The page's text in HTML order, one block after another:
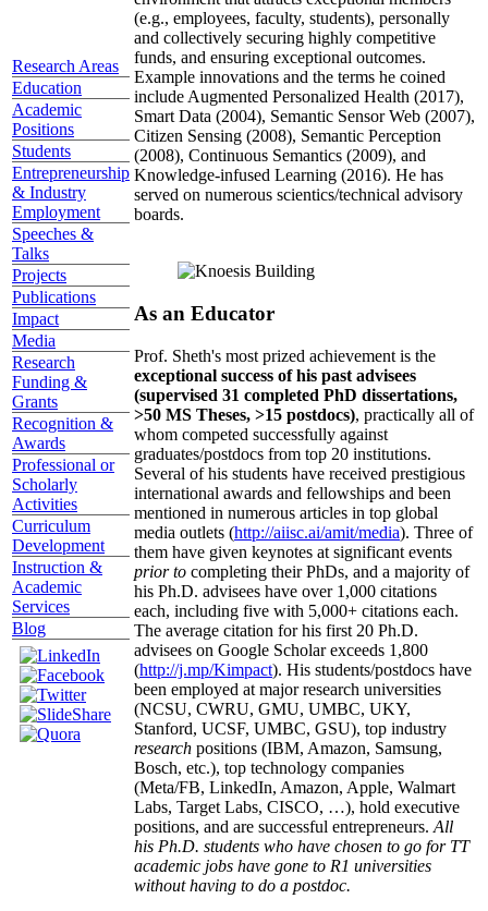
Research Areas
Education
Academic
Positions
Students
Entrepreneurship
& Industry
Employment
Speeches &
Talks
Projects
Publications
Impact
Media
Research
Funding &
Grants
Recognition &
Awards
Professional or
Scholarly
Activities
Curriculum
Development
Instruction &
Academic
Services
Blog
(e.g., employees, faculty, students), personally
and collectively securing highly competitive
funds, and ensuring exceptional outcomes.
Example innovations and the terms he coined
include Augmented Personalized Health (2017),
Smart Data (2004), Semantic Sensor Web (2007),
Citizen Sensing (2008), Semantic Perception
(2008), Continuous Semantics (2009), and
Knowledge-infused Learning (2016). He has
served on numerous scientics/technical advisory
boards.
As an Educator
Prof. Sheth's most prized achievement is the
exceptional success of his past advisees
(supervised 31 completed PhD dissertations,
>50 MS Theses, >15 postdocs), practically all of
whom competed successfully against
graduates/postdocs from top 20 institutions.
Several of his students have received prestigious
international awards and fellowships and been
mentioned in numerous articles in top global
media outlets (http://aiisc.ai/amit/media). Three of
them have given keynotes at significant events
prior to completing their PhDs, and a majority of
his Ph.D. advisees have over 1,000 citations
each, including five with 5,000+ citations each.
The average citation for his first 20 Ph.D.
advisees on Google Scholar exceeds 1,800
(http://j.mp/Kimpact). His students/postdocs have
been employed at major research universities
(NCSU, CWRU, GMU, UMBC, UKY,
Stanford, UCSF, UMBC, GSU), top industry
research positions (IBM, Amazon, Samsung,
Bosch, etc.), top technology companies
(Meta/FB, LinkedIn, Amazon, Apple, Walmart
Labs, Target Labs, CISCO, …), hold executive
positions, and are successful entrepreneurs. All
his Ph.D. students who have chosen to go for TT
academic jobs have gone to R1 universities
without having to do a postdoc.